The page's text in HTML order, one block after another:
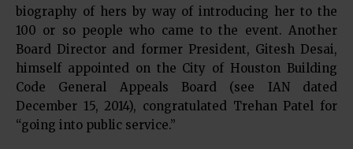
biography of hers by way of introducing her to the
100 or so people who came to the event. Another
Board Director and former President, Gitesh Desai,
himself appointed on the City of Houston Building
Code General Appeals Board (see IAN dated
December 15, 2014), congratulated Trehan Patel for
“going into public service.”